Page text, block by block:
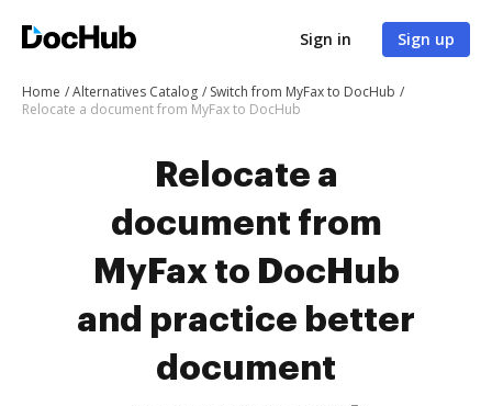
Sign in Sign up
Home Alternatives Catalog
Switch from MyFax to DocHub
Relocate a document from MyFax to DocHub
Relocate a
document from
MyFax to DocHub
and practice better
document